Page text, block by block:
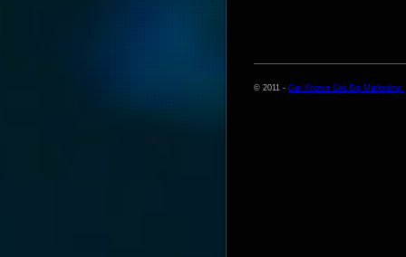
© 2011 - Get Known Get Big Marketing.